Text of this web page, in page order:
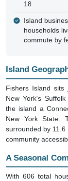
18
Island
households
commute by
Island
Fishers Island
New York's
the island a
New York State.
surrounded by
community
A Seasonal
With 606 total